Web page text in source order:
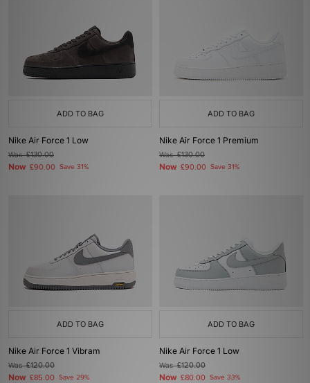
ADD TO BAG
Nike Air Force 1 Low
Was£130.00
Now £90.00 Save 31%
ADD TO BAG
Nike Air Force 1 Premium
Was£130.00
Now £90.00 Save 31%
ADD TO BAG
Nike Air Force 1 Vibram
Was£120.00
Now £85.00 Save 29%
ADD TO BAG
Nike Air Force 1 Low
Was£120.00
Now £80.00 Save 33%